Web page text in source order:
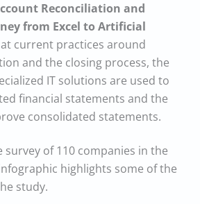
Reconciliation and
from Excel to Artificial
current practices around
and the closing process, the
IT solutions are used to
financial statements and the
consolidated statements.
survey of 110 companies in the
highlights some of the
study.